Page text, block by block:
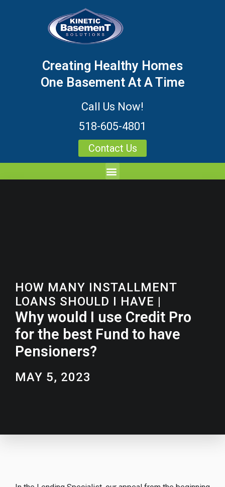
Creating Healthy Homes
One Basement At A Time
Call Us Now!
518-605-4801
Contact Us
HOW MANY INSTALLMENT
LOANS SHOULD I HAVE |
Why would I use Credit Pro
for the best Fund to have
Pensioners?
MAY 5, 2023